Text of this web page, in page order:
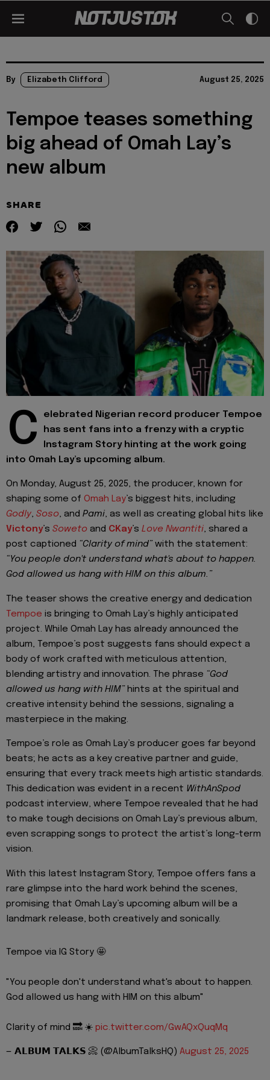
By Elizabeth Clifford August 25, 2025
Tempoe teases something
big ahead of Omah Lay’s
new album
SHARE
C
elebrated Nigerian record producer Tempoe
has sent fans into a frenzy with a cryptic
Instagram Story hinting at the work going
into Omah Lay’s upcoming album.
On Monday, August 25, 2025, the producer, known for
shaping some of Omah Lay’s biggest hits, including
Godly, Soso, and Pami, as well as creating global hits like
Victony’s Soweto and CKay’s Love Nwantiti, shared a
post captioned “Clarity of mind” with the statement:
“You people don't understand what's about to happen.
God allowed us hang with HIM on this album.”
The teaser shows the creative energy and dedication
Tempoe is bringing to Omah Lay’s highly anticipated
project. While Omah Lay has already announced the
album, Tempoe’s post suggests fans should expect a
body of work crafted with meticulous attention,
blending artistry and innovation. The phrase “God
allowed us hang with HIM” hints at the spiritual and
creative intensity behind the sessions, signaling a
masterpiece in the making.
Tempoe’s role as Omah Lay’s producer goes far beyond
beats; he acts as a key creative partner and guide,
ensuring that every track meets high artistic standards.
This dedication was evident in a recent WithAnSpod
podcast interview, where Tempoe revealed that he had
to make tough decisions on Omah Lay’s previous album,
even scrapping songs to protect the artist’s long-term
vision.
With this latest Instagram Story, Tempoe offers fans a
rare glimpse into the hard work behind the scenes,
promising that Omah Lay’s upcoming album will be a
landmark release, both creatively and sonically.
Tempoe via IG Story 🤩
"You people don't understand what's about to happen.
God allowed us hang with HIM on this album"
Clarity of mind 🔜 ☀️ pic.twitter.com/GwAQxQuqMq
— 𝗔𝗟𝗕𝗨𝗠 𝗧𝗔𝗟𝗞𝗦 📀 (@AlbumTalksHQ) August 25, 2025